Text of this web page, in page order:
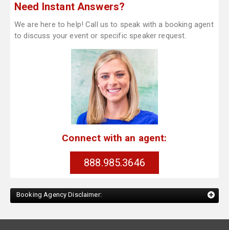
Need Instant Answers?
We are here to help! Call us to speak with a booking agent
to discuss your event or specific speaker request.
Connect with an agent:
888.985.3646
Booking Agency Disclaimer: